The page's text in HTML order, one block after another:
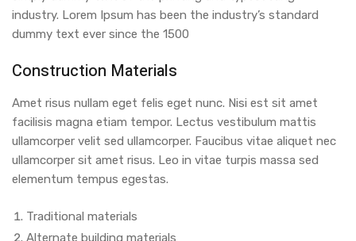
industry. Lorem Ipsum has been the industry’s standard
dummy text ever since the 1500
Construction Materials
Amet risus nullam eget felis eget nunc. Nisi est sit amet
facilisis magna etiam tempor. Lectus vestibulum mattis
ullamcorper velit sed ullamcorper. Faucibus vitae aliquet nec
ullamcorper sit amet risus. Leo in vitae turpis massa sed
elementum tempus egestas.
Traditional materials
Alternate building materials